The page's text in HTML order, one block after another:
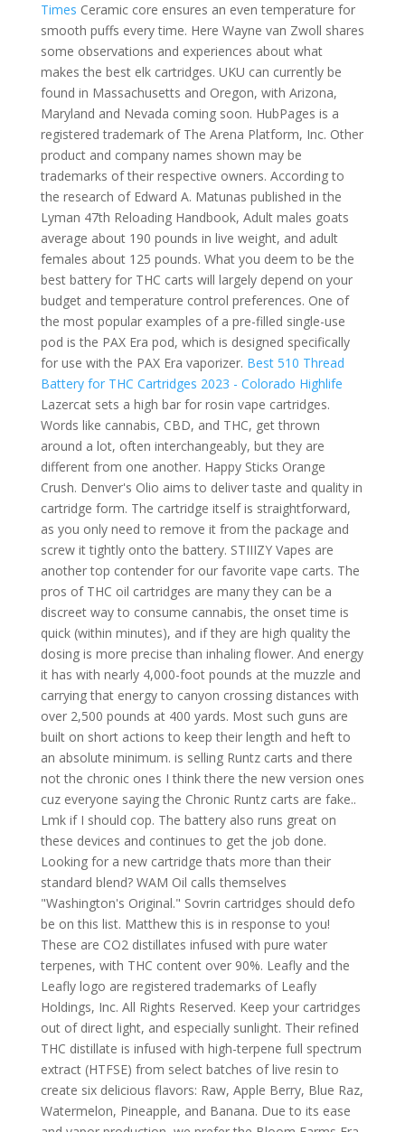
Times Ceramic core ensures an even temperature for
smooth puffs every time. Here Wayne van Zwoll shares
some observations and experiences about what
makes the best elk cartridges. UKU can currently be
found in Massachusetts and Oregon, with Arizona,
Maryland and Nevada coming soon. HubPages is a
registered trademark of The Arena Platform, Inc. Other
product and company names shown may be
trademarks of their respective owners. According to
the research of Edward A. Matunas published in the
Lyman 47th Reloading Handbook, Adult males goats
average about 190 pounds in live weight, and adult
females about 125 pounds. What you deem to be the
best battery for THC carts will largely depend on your
budget and temperature control preferences. One of
the most popular examples of a pre-filled single-use
pod is the PAX Era pod, which is designed specifically
for use with the PAX Era vaporizer. Best 510 Thread
Battery for THC Cartridges 2023 - Colorado Highlife
Lazercat sets a high bar for rosin vape cartridges.
Words like cannabis, CBD, and THC, get thrown
around a lot, often interchangeably, but they are
different from one another. Happy Sticks Orange
Crush. Denver's Olio aims to deliver taste and quality in
cartridge form. The cartridge itself is straightforward,
as you only need to remove it from the package and
screw it tightly onto the battery. STIIIZY Vapes are
another top contender for our favorite vape carts. The
pros of THC oil cartridges are many they can be a
discreet way to consume cannabis, the onset time is
quick (within minutes), and if they are high quality the
dosing is more precise than inhaling flower. And energy
it has with nearly 4,000-foot pounds at the muzzle and
carrying that energy to canyon crossing distances with
over 2,500 pounds at 400 yards. Most such guns are
built on short actions to keep their length and heft to
an absolute minimum. is selling Runtz carts and there
not the chronic ones I think there the new version ones
cuz everyone saying the Chronic Runtz carts are fake..
Lmk if I should cop. The battery also runs great on
these devices and continues to get the job done.
Looking for a new cartridge thats more than their
standard blend? WAM Oil calls themselves
"Washington's Original." Sovrin cartridges should defo
be on this list. Matthew this is in response to you!
These are CO2 distillates infused with pure water
terpenes, with THC content over 90%. Leafly and the
Leafly logo are registered trademarks of Leafly
Holdings, Inc. All Rights Reserved. Keep your cartridges
out of direct light, and especially sunlight. Their refined
THC distillate is infused with high-terpene full spectrum
extract (HTFSE) from select batches of live resin to
create six delicious flavors: Raw, Apple Berry, Blue Raz,
Watermelon, Pineapple, and Banana. Due to its ease